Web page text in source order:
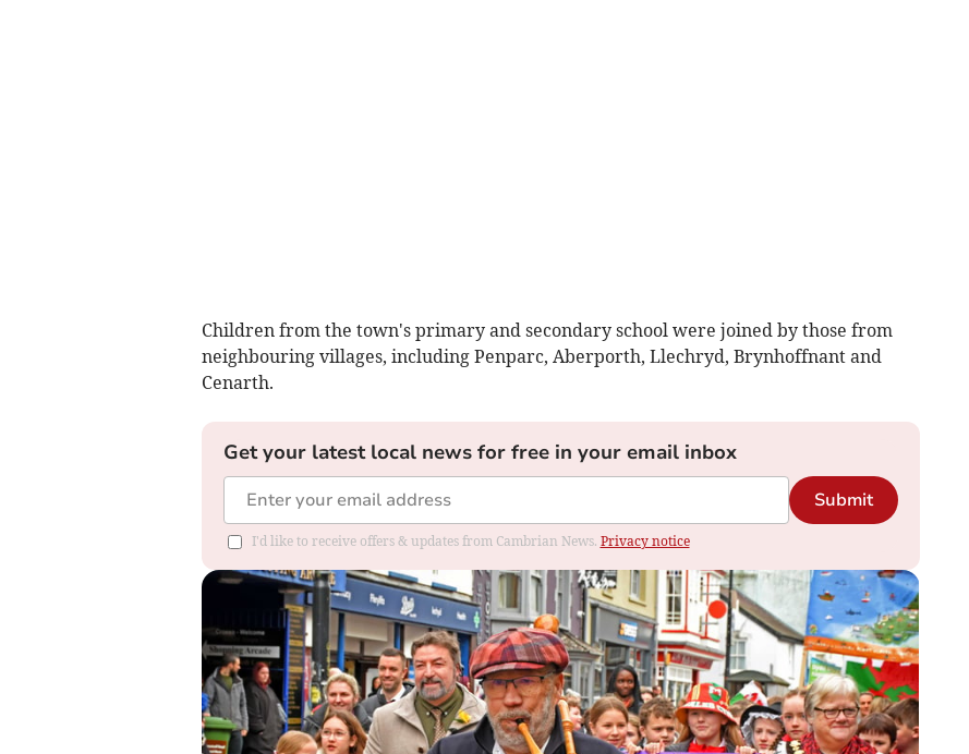
Children from the town's primary and secondary school were joined by those from
neighbouring villages, including Penparc, Aberporth, Llechryd, Brynhoffnant and
Cenarth.
Get your latest local news for free in your email inbox
Submit
I'd like to receive offers & updates from Cambrian News. Privacy notice